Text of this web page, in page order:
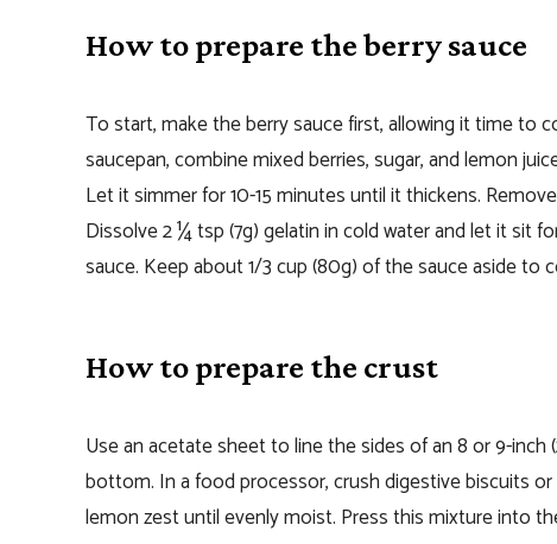
How to prepare the berry sauce
To start, make the berry sauce first, allowing it time to
saucepan, combine mixed berries, sugar, and lemon
Let it simmer for 10-15 minutes until it thickens.
Dissolve 2 ¼ tsp (7g) gelatin in cold water and let it sit
sauce. Keep about 1/3 cup (80g) of the sauce aside to
How to prepare the crust
Use an acetate sheet to line the sides of an 8 or 9-
bottom. In a food processor, crush digestive biscuits
lemon zest until evenly moist. Press this mixture into